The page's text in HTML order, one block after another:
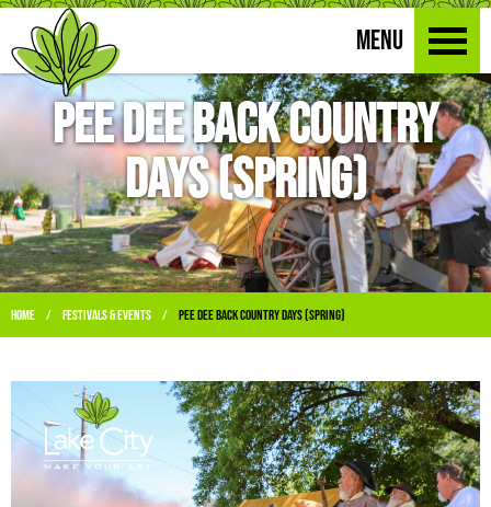
MENU
Pee Dee Back Country
Days (Spring)
Home / Festivals & Events / Pee Dee Back Country Days (Spring)